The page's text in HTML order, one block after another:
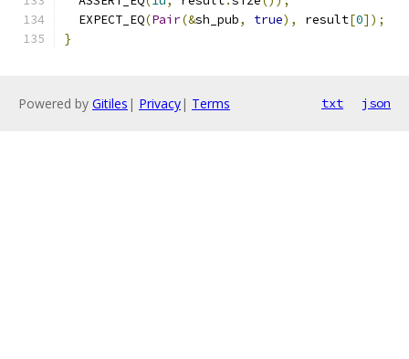
  EXPECT_EQ
(Pair(&sh_pub, true), result[0]);
}
Powered by Gitiles | Privacy| Terms txt json